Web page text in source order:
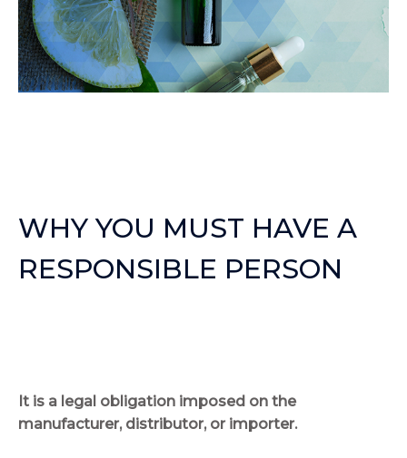
WHY YOU MUST HAVE A
RESPONSIBLE PERSON
It is a legal obligation imposed on the
manufacturer, distributor, or importer.